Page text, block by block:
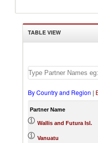
TABLE VIEW
By Country and Region |
Partner Name
Wallis and Futura Isl.
Vanuatu